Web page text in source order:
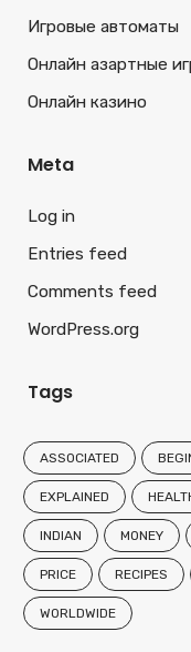
Игровые автоматы
Онлайн азартные
Онлайн казино
Meta
Log in
Entries feed
Comments feed
WordPress.org
Tags
ASSOCIATED
EXPLAINED
INDIAN MONEY
PRICE RECIPES
WORLDWIDE